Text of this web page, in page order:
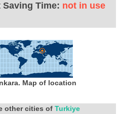
Saving Time: not in use
Map of location
other cities of Turkiye